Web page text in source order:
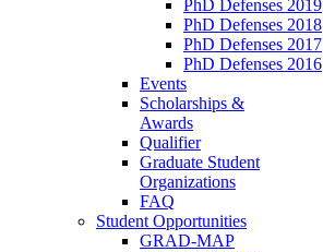
PhD Defenses 2019
PhD Defenses 2018
PhD Defenses 2017
PhD Defenses 2016
Events
Scholarships &
Awards
Qualifier
Graduate Student
Organizations
FAQ
Student Opportunities
GRAD-MAP